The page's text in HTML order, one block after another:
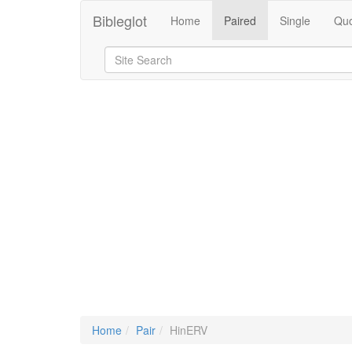
Bibleglot Home Paired Single
Home Pair HinERV